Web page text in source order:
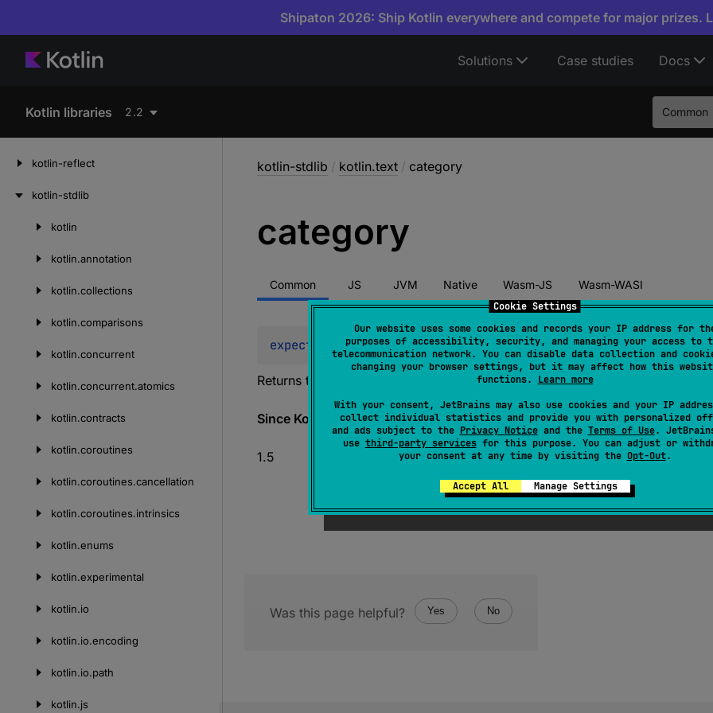
Cookie Settings
Our website uses some cookies and records your IP address for
purposes of accessibility, security, and managing your access to
telecommunication network. You can disable data collection and
changing your browser settings, but it may affect how this
functions. Learn more
With your consent, JetBrains may also use cookies and your IP
collect individual statistics and provide you with personalized
and ads subject to the Privacy Noticeand the Terms of Use.
use third-party servicesfor this purpose. You can adjust or
your consent at any time by visiting the Opt-Out.
Accept All Manage Settings
Shipaton 2026: Ship Kotlin everywhere and compete for major prizes.
Solutions Case studies Docs
Kotlin libraries 2.2 Common
kotlin-reflect
kotlin-stdlib
kotlin
kotlin.annotation
kotlin.collections
kotlin.comparisons
kotlin.concurrent
kotlin.concurrent.atomics
kotlin.contracts
kotlin.coroutines
kotlin.coroutines.cancellation
kotlin.coroutines.intrinsics
kotlin.enums
kotlin.experimental
kotlin.io
kotlin.io.encoding
kotlin.io.path
kotlin.js
kotlin-stdlib / kotlin.text / category
category
Common JS JVM Native Wasm-JS Wasm-WASI
expect val Char.category: CharCategory
Returns the Unicode general category of this character.
Since Kotlin
1.5
Was this page helpful? Yes No